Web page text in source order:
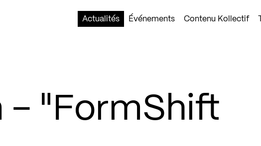
Actualités
Événements Contenu Kollectif
"FormShift